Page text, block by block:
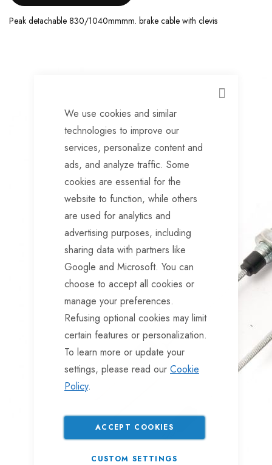
CLOSE
We use cookies and similar
technologies to improve our
services, personalize content and
ads, and analyze traffic. Some
cookies are essential for the
website to function, while others
are used for analytics and
advertising purposes, including
sharing data with partners like
Google and Microsoft. You can
choose to accept all cookies or
manage your preferences.
Refusing optional cookies may limit
certain features or personalization.
To learn more or update your
settings, please read our Cookie
Policy.
ACCEPT COOKIES
CUSTOM SETTINGS
Peak detachable 830/1040mmmm. brake cable with clevis